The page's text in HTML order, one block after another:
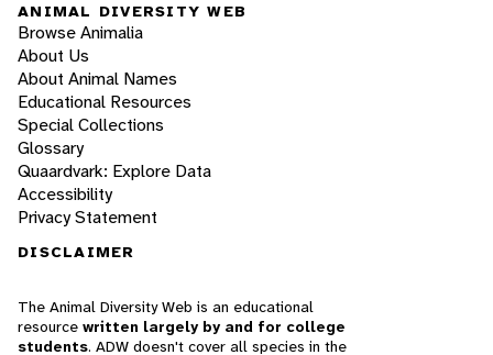
ANIMAL DIVERSITY WEB
Browse Animalia
About Us
About Animal Names
Educational Resources
Special Collections
Glossary
Quaardvark: Explore Data
Accessibility
Privacy Statement
DISCLAIMER
The Animal Diversity Web is an educational
resource written largely by and for college
students. ADW doesn't cover all species in the